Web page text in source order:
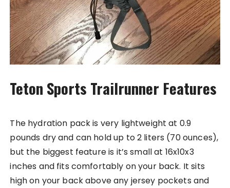
Teton Sports Trailrunner Features
The hydration pack is very lightweight at 0.9
pounds dry and can hold up to 2 liters (70 ounces),
but the biggest feature is it’s small at 16x10x3
inches and fits comfortably on your back. It sits
high on your back above any jersey pockets and